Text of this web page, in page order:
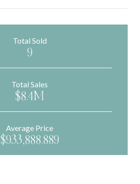
Total Sold
9
Total Sales
$8.4M
Average Price
$933,888.889